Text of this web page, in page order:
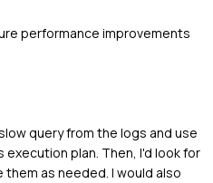
performance improvements
query from the logs and use
execution plan. Then, I'd look for
as needed. I would also